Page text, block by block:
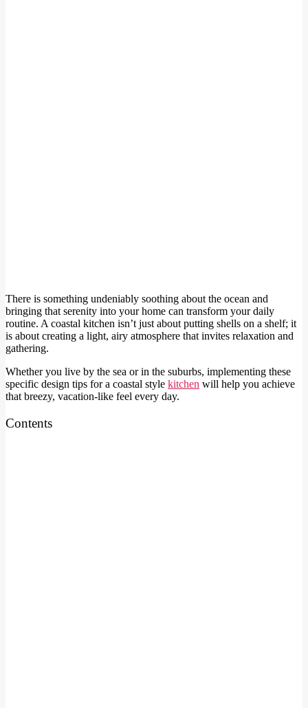
There is something undeniably soothing about the ocean and
bringing that serenity into your home can transform your daily
routine. A coastal kitchen isn’t just about putting shells on a shelf; it
is about creating a light, airy atmosphere that invites relaxation and
gathering.
Whether you live by the sea or in the suburbs, implementing these
specific design tips for a coastal style kitchen will help you achieve
that breezy, vacation-like feel every day.
Contents